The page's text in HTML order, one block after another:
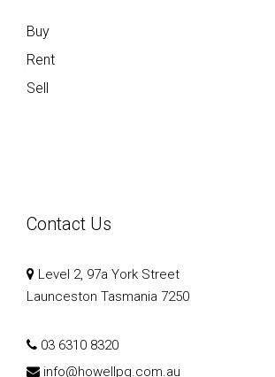
Buy
Rent
Sell
Contact Us
Level 2, 97a York Street
Launceston Tasmania 7250
03 6310 8320
info@howellpg.com.au